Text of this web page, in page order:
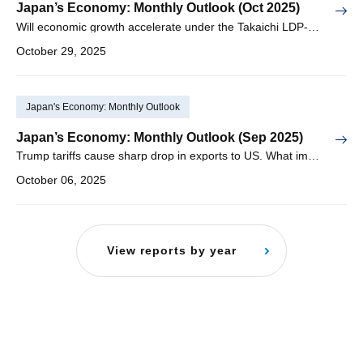
Japan’s Economy: Monthly Outlook (Oct 2025)
October 29, 2025
Japan's Economy: Monthly Outlook
Japan’s Economy: Monthly Outlook (Sep 2025)
Trump tariffs cause sharp drop in exports to US. What impact will this have on manufacturing and wage increases?
October 06, 2025
View reports by year